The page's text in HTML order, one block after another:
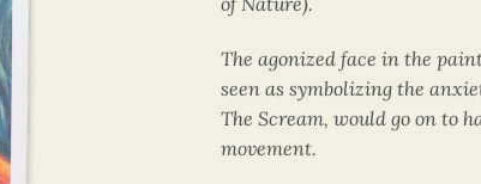
The agonized face in the
seen as symbolizing the
The Scream, would go on to
movement.